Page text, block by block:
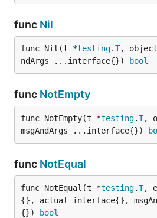
func Nil
func Nil(t *testing.T,
ndArgs ...interface{})
bool
func NotEmpty
func NotEmpty(t *testing.T,
msgAndArgs ...interface{})
func NotEqual
func NotEqual(t *testing.T,
{}, actual interface{},
{})
bool